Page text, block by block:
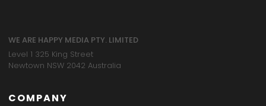
WE ARE HAPPY MEDIA PTY. LIMITED
Level 1 325 King Street
Newtown NSW 2042 Australia
COMPANY